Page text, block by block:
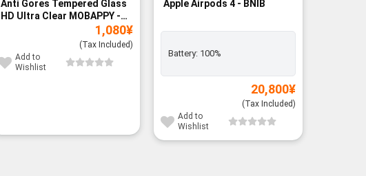
Anti Gores Tempered Glass
HD Ultra Clear MOBAPPY -
1,080¥
(Tax Included)
Add to
Wishlist
Apple Airpods 4 - BNIB
Battery: 100%
20,800¥
(Tax Included)
Add to
Wishlist